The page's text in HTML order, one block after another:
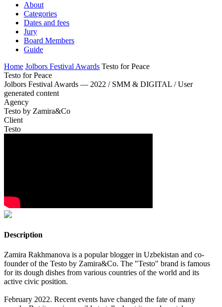
About
Categories
Dates and fees
Jury
Board Members
Guide
Home Jolbors Festival Awards Testo for Peace
Testo for Peace
Jolbors Festival Awards — 2022 / SMM & DIGITAL / User
generated content
Agency
Testo by Zamira&Co
Client
Testo
Description
Zamira Rakhmanova is a popular blogger in Uzbekistan and co-
founder of the Testo by Zamira&Co. The "Testo" brand is famous
for its dough dishes from various countries of the world and its
active civic position.
February 2022. Recent events have changed the fate of many